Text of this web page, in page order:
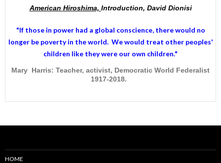
American Hiroshima, Introduction, David Dionisi
"If those in power had a global conscience, there would no
longer be poverty in the world. We would treat other peoples'
children like they were our own children."
Mary Harris: Teacher, activist, Democratic World Federalist
1917-2018.
HOME